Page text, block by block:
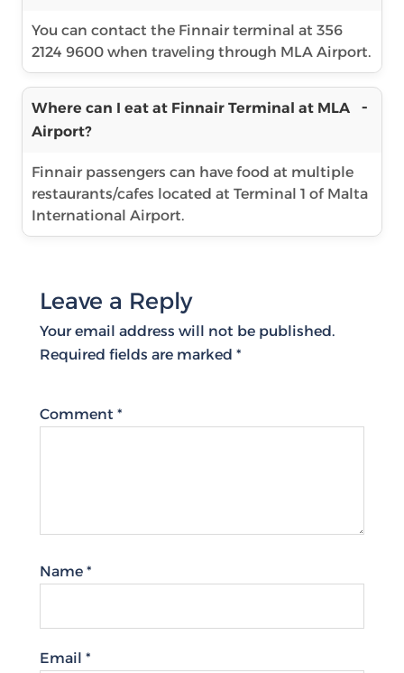
You can contact the Finnair terminal at 356
2124 9600 when traveling through MLA Airport.
Where can I eat at Finnair Terminal at MLA
Airport?
Finnair passengers can have food at multiple
restaurants/cafes located at Terminal 1 of Malta
International Airport.
Leave a Reply
Your email address will not be published.
Required fields are marked *
Comment *
Name *
Email *